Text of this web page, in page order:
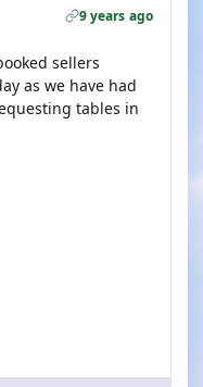
9 years ago
sellers
as we have had
tables in